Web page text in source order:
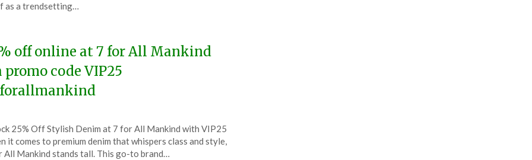
as a trendsetting…
off online at 7 for All Mankind
promo code VIP25
25% Off Stylish Denim at 7 for All Mankind with VIP25
it comes to premium denim that whispers class and style,
All Mankind stands tall. This go-to brand…